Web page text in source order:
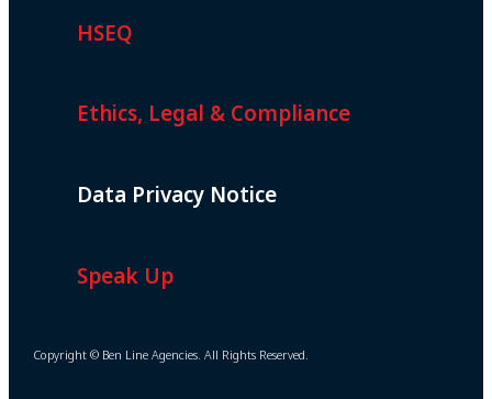
HSEQ
Ethics, Legal & Compliance
Data Privacy Notice
Speak Up
Copyright © Ben Line Agencies. All Rights Reserved.